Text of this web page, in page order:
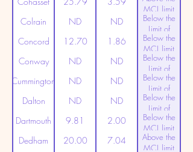
MCL limit
(20ppt)
Colrain ND ND
Below the
Limit of
Detection
Concord 12.70 1.86
Below the
MCL limit
(20ppt)
Conway ND ND
Below the
Limit of
Detection
Cummington ND ND
Below the
Limit of
Detection
Dalton ND ND
Below the
Limit of
Detection
Dartmouth 9.81 2.00
Below the
MCL limit
(20ppt)
Dedham 20.00 7.04
Above the
MCL limit